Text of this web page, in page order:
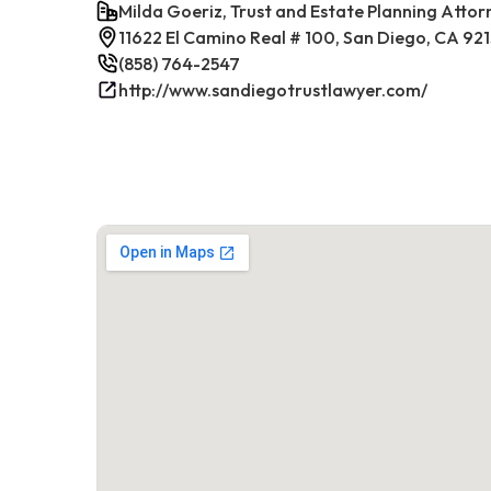
Milda Goeriz, Trust and Estate Planning
11622 El Camino Real # 100, San Diego, CA
(858) 764-2547
http://www.sandiegotrustlawyer.com/